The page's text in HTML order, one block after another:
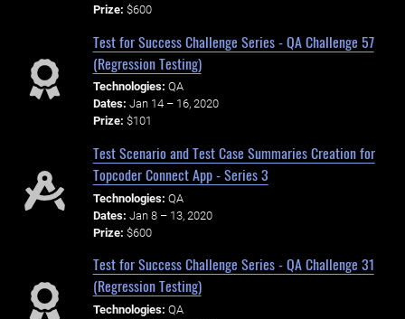
Prize: $600
Test for Success Challenge Series - QA Challenge 57
(Regression Testing)
Technologies: QA
Dates: Jan 14 – 16, 2020
Prize: $101
Test Scenario and Test Case Summaries Creation for
Topcoder Connect App - Series 3
Technologies: QA
Dates: Jan 8 – 13, 2020
Prize: $600
Test for Success Challenge Series - QA Challenge 31
(Regression Testing)
Technologies: QA